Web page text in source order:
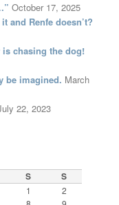
October 17, 2025
and Renfe doesn’t?
chasing the dog!
be imagined. March
22, 2023
S S
1
2